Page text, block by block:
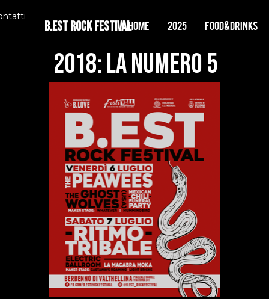
Home 2025 FOOD&DRINKS
B.EST Rock Festival
2018: la numero 5